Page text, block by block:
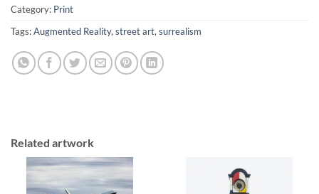
Category: Print
Tags:Augmented Reality, street art, surrealism
Related artwork